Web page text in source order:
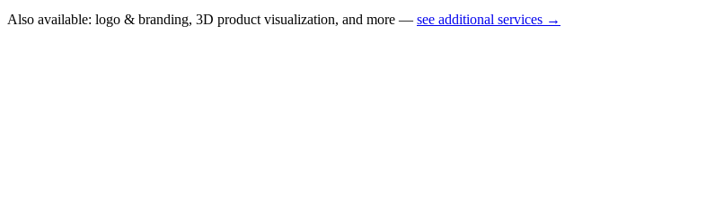
Also available: logo & branding, 3D product visualization, and more — see additional services →